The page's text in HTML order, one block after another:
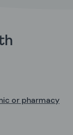
or pharmacy